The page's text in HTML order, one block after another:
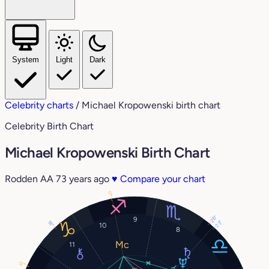
System Light Dark
Celebrity charts / Michael Kropowenski birth chart
Celebrity Birth Chart
Michael Kropowenski Birth Chart
Rodden AA 73 years ago ♥ Compare your chart
8
9
10
11
26°23°
12°
18°
17°